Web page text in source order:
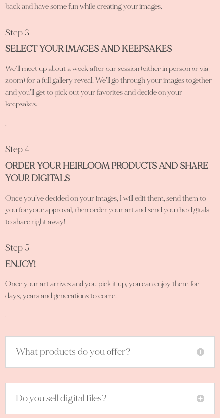
back and have some fun while creating your images.
Step 3
SELECT YOUR IMAGES AND KEEPSAKES
We’ll meet up about a week after our session (either in person or via
zoom) for a full gallery reveal. We’ll go through your images together
and you’ll get to pick out your favorites and decide on your
keepsakes.
.
Step 4
ORDER YOUR HEIRLOOM PRODUCTS AND SHARE
YOUR DIGITALS
Once you’ve decided on your images, I will edit them, send them to
you for your approval, then order your art and send you the digitals
to share right away!
Step 5
ENJOY!
Once your art arrives and you pick it up, you can enjoy them for
days, years and generations to come!
.
What products do you offer?
Do you sell digital files?